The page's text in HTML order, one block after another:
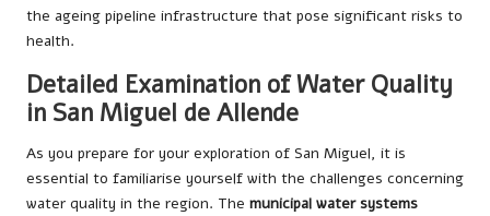
the ageing pipeline infrastructure that pose significant risks to
health.
Detailed Examination of Water Quality
in San Miguel de Allende
As you prepare for your exploration of San Miguel, it is
essential to familiarise yourself with the challenges concerning
water quality in the region. The municipal water systems